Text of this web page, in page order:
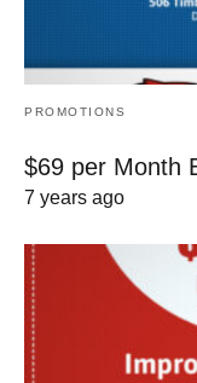
PROMOTIONS
$69 per Month
7 years ago